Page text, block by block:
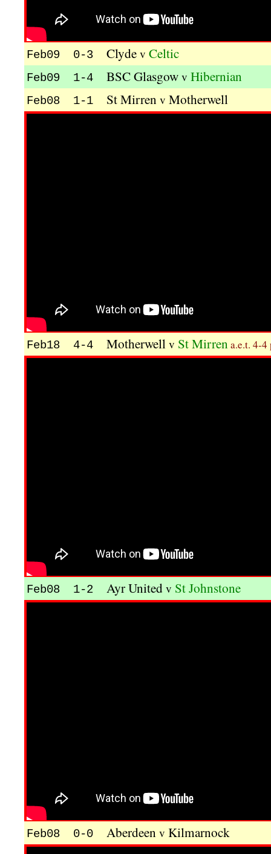
Feb09 0-3 Clyde v Celtic
Feb09 1-4 BSC Glasgow v Hibernian
Feb08 1-1 St Mirren v Motherwell
Feb18 4-4 Motherwell v St Mirrena.e.t. 4-4
Feb08 1-2 Ayr United v St Johnstone
Feb08 0-0 Aberdeen v Kilmarnock